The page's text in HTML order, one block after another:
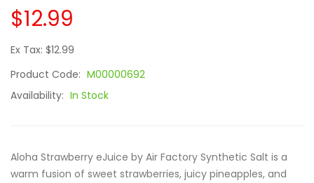
$12.99
Ex Tax: $12.99
Product Code: M00000692
Availability: In Stock
Aloha Strawberry eJuice by Air Factory Synthetic Salt is a
warm fusion of sweet strawberries, juicy pineapples, and